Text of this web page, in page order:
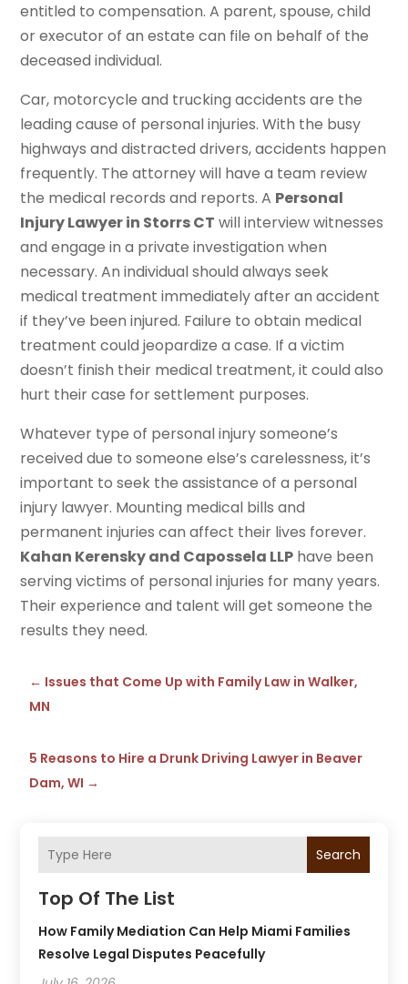
Search
Top Of The List
How Family Mediation Can Help Miami Families
Resolve Legal Disputes Peacefully
entitled to compensation. A parent, spouse, child
or executor of an estate can file on behalf of the
deceased individual.
Car, motorcycle and trucking accidents are the
leading cause of personal injuries. With the busy
highways and distracted drivers, accidents happen
frequently. The attorney will have a team review
the medical records and reports. A Personal
Injury Lawyer in Storrs CT will interview witnesses
and engage in a private investigation when
necessary. An individual should always seek
medical treatment immediately after an accident
if they’ve been injured. Failure to obtain medical
treatment could jeopardize a case. If a victim
doesn’t finish their medical treatment, it could also
hurt their case for settlement purposes.
Whatever type of personal injury someone’s
received due to someone else’s carelessness, it’s
important to seek the assistance of a personal
injury lawyer. Mounting medical bills and
permanent injuries can affect their lives forever.
Kahan Kerensky and Capossela LLP have been
serving victims of personal injuries for many years.
Their experience and talent will get someone the
results they need.
← Issues that Come Up with Family Law in Walker,
MN
5 Reasons to Hire a Drunk Driving Lawyer in Beaver
Dam, WI →